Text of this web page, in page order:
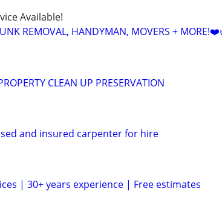
Available!
REMOVAL, HANDYMAN, MOVERS +
CLEAN UP PRESERVATION
and insured carpenter for hire
| 30+ years experience | Free estimates